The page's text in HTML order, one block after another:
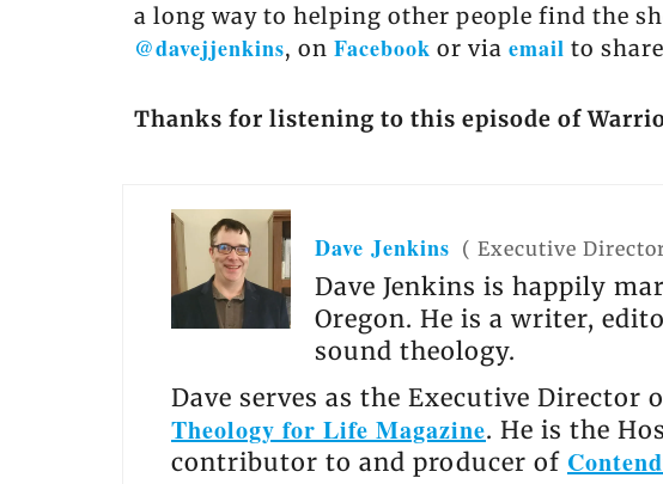
a long way to helping other people find the
@davejjenkins, on Facebook or via email to
Thanks for listening to this episode of
Dave Jenkins ( Executive
Dave Jenkins is happily
Oregon. He is a writer,
sound theology.
Dave serves as the Executive Director
Theology for Life Magazine. He is the
contributor to and producer of